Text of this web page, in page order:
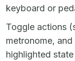
keyboard or
Toggle actions
metronome,
highlighted